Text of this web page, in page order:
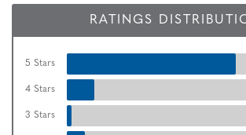
RATINGS
5 Stars
4 Stars
3 Stars